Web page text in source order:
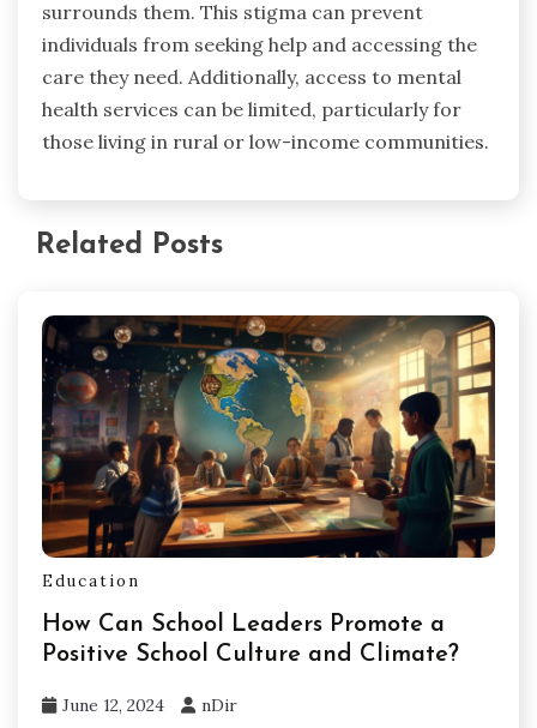
surrounds them. This stigma can prevent
individuals from seeking help and accessing the
care they need. Additionally, access to mental
health services can be limited, particularly for
those living in rural or low-income communities.
Related Posts
Education
How Can School Leaders Promote a
Positive School Culture and Climate?
June 12, 2024 nDir